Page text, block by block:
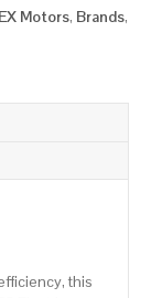
Motors, Brands,
this